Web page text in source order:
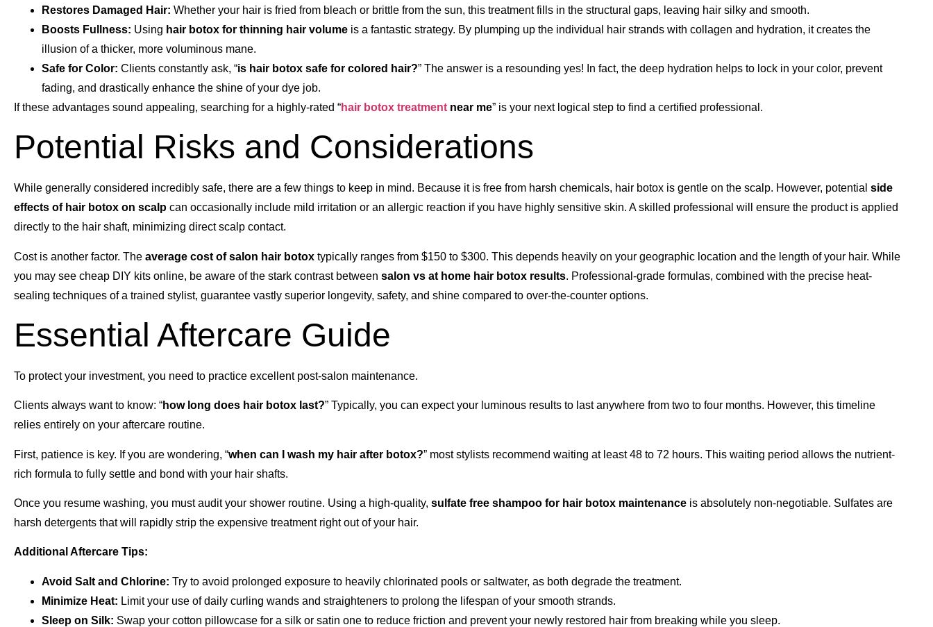
Restores Damaged Hair: Whether your hair is fried from bleach or brittle from the sun, this treatment fills in the structural gaps, leaving hair silky and smooth.
Boosts Fullness: Using hair botox for thinning hair volume is a fantastic strategy. By plumping up the individual hair strands with collagen and hydration, it creates the
illusion of a thicker, more voluminous mane.
Safe for Color: Clients constantly ask, “is hair botox safe for colored hair?” The answer is a resounding yes! In fact, the deep hydration helps to lock in your color, prevent
fading, and drastically enhance the shine of your dye job.
If these advantages sound appealing, searching for a highly-rated “hair botox treatment near me” is your next logical step to find a certified professional.
Potential Risks and Considerations
While generally considered incredibly safe, there are a few things to keep in mind. Because it is free from harsh chemicals, hair botox is gentle on the scalp. However, potential side
effects of hair botox on scalp can occasionally include mild irritation or an allergic reaction if you have highly sensitive skin. A skilled professional will ensure the product is applied
directly to the hair shaft, minimizing direct scalp contact.
Cost is another factor. The average cost of salon hair botox typically ranges from $150 to $300. This depends heavily on your geographic location and the length of your hair. While
you may see cheap DIY kits online, be aware of the stark contrast between salon vs at home hair botox results. Professional-grade formulas, combined with the precise heat-
sealing techniques of a trained stylist, guarantee vastly superior longevity, safety, and shine compared to over-the-counter options.
Essential Aftercare Guide
To protect your investment, you need to practice excellent post-salon maintenance.
Clients always want to know: “how long does hair botox last?” Typically, you can expect your luminous results to last anywhere from two to four months. However, this timeline
relies entirely on your aftercare routine.
First, patience is key. If you are wondering, “when can I wash my hair after botox?” most stylists recommend waiting at least 48 to 72 hours. This waiting period allows the nutrient-
rich formula to fully settle and bond with your hair shafts.
Once you resume washing, you must audit your shower routine. Using a high-quality, sulfate free shampoo for hair botox maintenance is absolutely non-negotiable. Sulfates are
harsh detergents that will rapidly strip the expensive treatment right out of your hair.
Additional Aftercare Tips:
Avoid Salt and Chlorine: Try to avoid prolonged exposure to heavily chlorinated pools or saltwater, as both degrade the treatment.
Minimize Heat: Limit your use of daily curling wands and straighteners to prolong the lifespan of your smooth strands.
Sleep on Silk: Swap your cotton pillowcase for a silk or satin one to reduce friction and prevent your newly restored hair from breaking while you sleep.